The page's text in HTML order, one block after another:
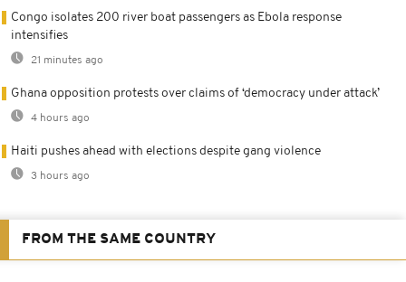
Congo isolates 200 river boat passengers as Ebola response
intensifies
21 minutes ago
Ghana opposition protests over claims of ‘democracy under attack’
4 hours ago
Haiti pushes ahead with elections despite gang violence
3 hours ago
FROM THE SAME COUNTRY